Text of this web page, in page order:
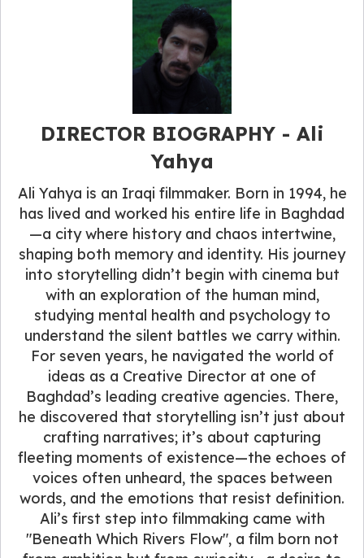
DIRECTOR BIOGRAPHY - Ali
Yahya
Ali Yahya is an Iraqi filmmaker. Born in 1994, he
has lived and worked his entire life in Baghdad
—a city where history and chaos intertwine,
shaping both memory and identity. His journey
into storytelling didn’t begin with cinema but
with an exploration of the human mind,
studying mental health and psychology to
understand the silent battles we carry within.
For seven years, he navigated the world of
ideas as a Creative Director at one of
Baghdad’s leading creative agencies. There,
he discovered that storytelling isn’t just about
crafting narratives; it’s about capturing
fleeting moments of existence—the echoes of
voices often unheard, the spaces between
words, and the emotions that resist definition.
Ali’s first step into filmmaking came with
"Beneath Which Rivers Flow", a film born not